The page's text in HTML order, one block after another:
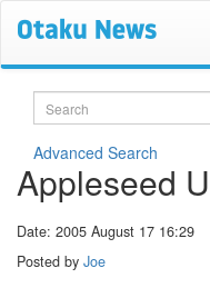
Search
Advanced Search
Appleseed
Date: 2005 August 17 16:29
Posted by Joe